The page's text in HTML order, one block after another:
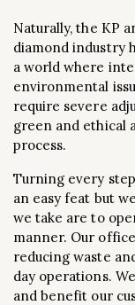
Naturally, the KP
diamond industry
a world where
environmental
require severe
green and ethical
process.
Turning every
an easy feat but
we take are to
manner. Our
reducing waste
day operations.
and benefit our